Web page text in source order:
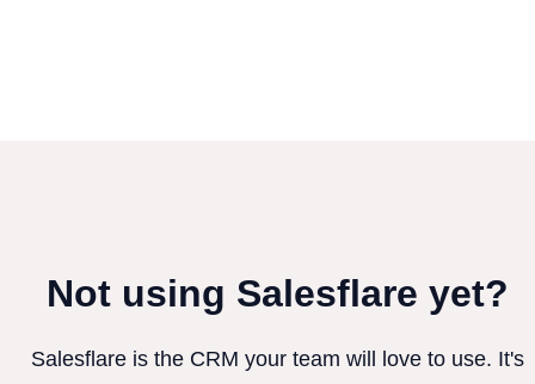
Not using Salesflare yet?
Salesflare is the CRM your team will love to use. It's